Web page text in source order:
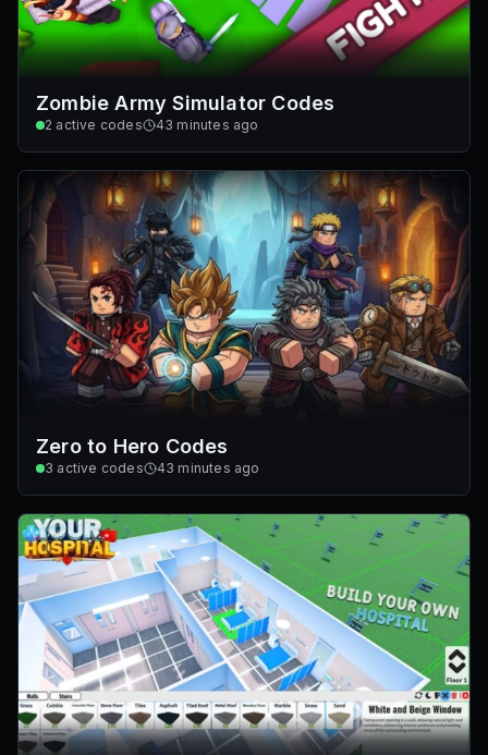
Zombie Army Simulator Codes
2 active codes 43 minutes ago
Zero to Hero Codes
3 active codes 43 minutes ago